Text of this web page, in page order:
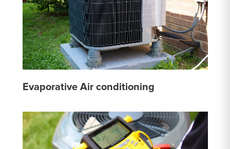
Evaporative Air conditioning